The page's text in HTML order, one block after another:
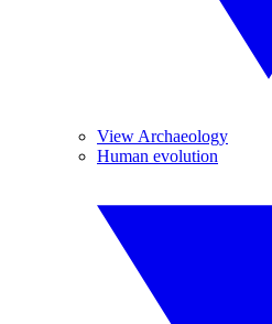
View Archaeology
Human evolution